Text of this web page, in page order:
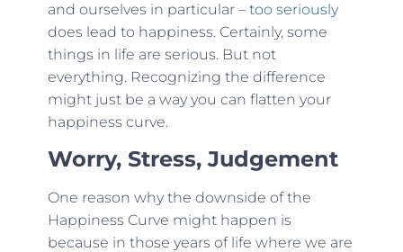
and ourselves in particular – too seriously
does lead to happiness. Certainly, some
things in life are serious. But not
everything. Recognizing the difference
might just be a way you can flatten your
happiness curve.
Worry, Stress, Judgement
One reason why the downside of the
Happiness Curve might happen is
because in those years of life where we are